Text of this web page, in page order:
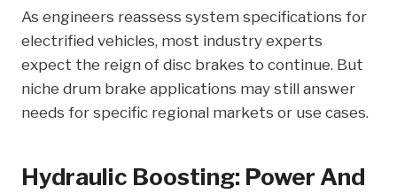
As engineers reassess system specifications for
electrified vehicles, most industry experts
expect the reign of disc brakes to continue. But
niche drum brake applications may still answer
needs for specific regional markets or use cases.
Hydraulic Boosting: Power And